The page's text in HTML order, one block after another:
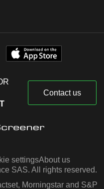
Contact us
settingsAbout us
SAS. All rights reserved.
Morningstar and S&P